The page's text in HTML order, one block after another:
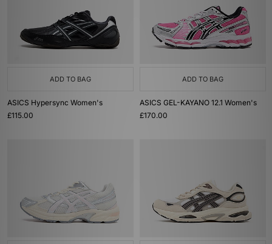
ADD TO BAG
ASICS Hypersync Women's
£115.00
ADD TO BAG
ASICS GEL-KAYANO 12.1 Women's
£170.00